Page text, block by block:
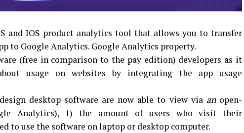
and IOS product analytics tool that allows you to transfer
to Google Analytics. Google Analytics property.
(free in comparison to the pay edition) developers as it
usage on websites by integrating the app usage
desktop software are now able to view via anopen-
Analytics), 1) the amount of users who visit their
to use the software on laptop or desktop computer.